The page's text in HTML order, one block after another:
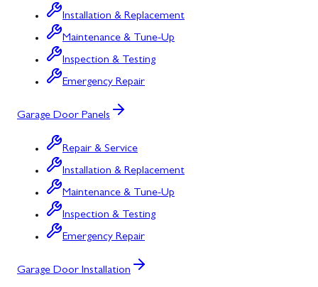
Installation & Replacement
Maintenance & Tune-Up
Inspection & Testing
Emergency Repair
Garage Door Panels
Repair & Service
Installation & Replacement
Maintenance & Tune-Up
Inspection & Testing
Emergency Repair
Garage Door Installation